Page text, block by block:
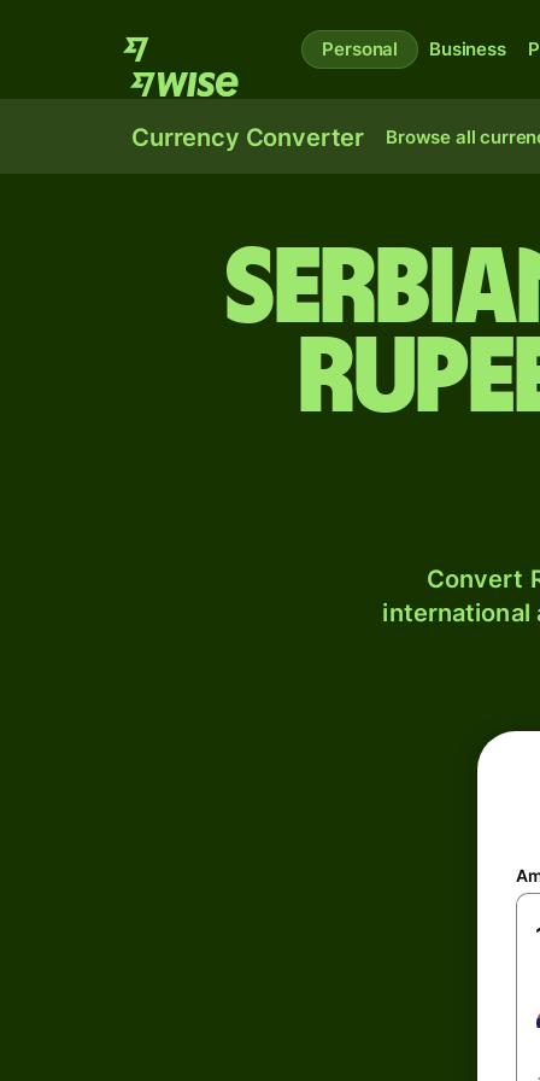
Personal Business
Currency Converter Browse all
Convert
international